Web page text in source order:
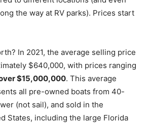
the way at RV parks). Prices start
In 2021, the average selling price
$640,000, with prices ranging
$15,000,000. This average
all pre-owned boats from 40-
(not sail), and sold in the
States, including the large Florida